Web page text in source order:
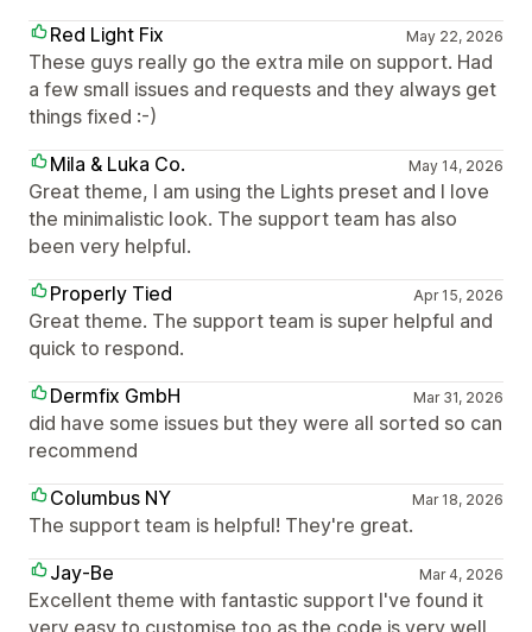
Red Light Fix
May 22, 2026
These guys really go the extra mile on support. Had
a few small issues and requests and they always get
things fixed :-)
Mila & Luka Co.
May 14, 2026
Great theme, I am using the Lights preset and I love
the minimalistic look. The support team has also
been very helpful.
Properly Tied
Apr 15, 2026
Great theme. The support team is super helpful and
quick to respond.
Dermfix GmbH
Mar 31, 2026
did have some issues but they were all sorted so can
recommend
Columbus NY
Mar 18, 2026
The support team is helpful! They're great.
Jay-Be
Mar 4, 2026
Excellent theme with fantastic support I've found it
very easy to customise too as the code is very well